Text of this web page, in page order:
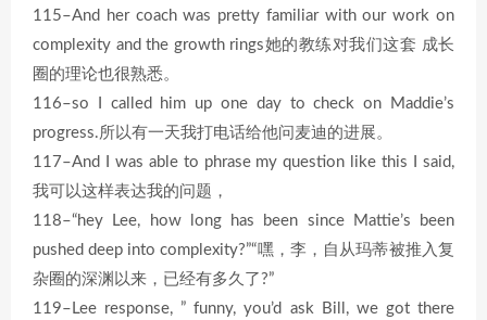
115–And her coach was pretty familiar with our work on
complexity and the growth rings她的教练对我们这套 成长
圈的理论也很熟悉。
116–so I called him up one day to check on Maddie’s
progress.所以有一天我打电话给他问麦迪的进展。
117–And I was able to phrase my question like this I said,
我可以这样表达我的问题，
118–“hey Lee, how long has been since Mattie’s been
pushed deep into complexity?”“嘿，李，自从玛蒂被推入复
杂圈的深渊以来，已经有多久了?”
119–Lee response, ” funny, you’d ask Bill, we got there